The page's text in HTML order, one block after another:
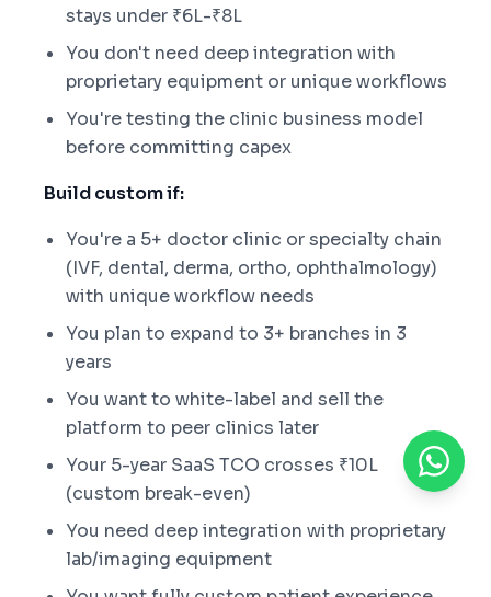
stays under ₹6L-₹8L
You don't need deep integration with
proprietary equipment or unique workflows
You're testing the clinic business model
before committing capex
Build custom if:
You're a 5+ doctor clinic or specialty chain
(IVF, dental, derma, ortho, ophthalmology)
with unique workflow needs
You plan to expand to 3+ branches in 3
years
You want to white-label and sell the
platform to peer clinics later
Your 5-year SaaS TCO crosses ₹10L
(custom break-even)
You need deep integration with proprietary
lab/imaging equipment